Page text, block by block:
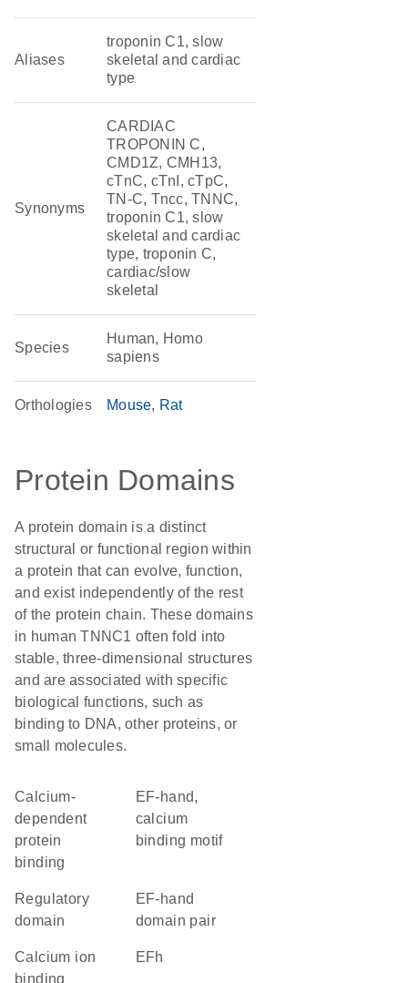
Aliases
troponin C1, slow
skeletal and cardiac
type
Synonyms
CARDIAC
TROPONIN C,
CMD1Z, CMH13,
cTnC, cTnI, cTpC,
TN-C, Tncc, TNNC,
troponin C1, slow
skeletal and cardiac
type, troponin C,
cardiac/slow
skeletal
Species
Human, Homo
sapiens
Orthologies Mouse Rat
Protein Domains
A protein domain is a distinct
structural or functional region within
a protein that can evolve, function,
and exist independently of the rest
of the protein chain. These domains
in human TNNC1 often fold into
stable, three-dimensional structures
and are associated with specific
biological functions, such as
binding to DNA, other proteins, or
small molecules.
calcium-
dependent
protein
binding
EF-hand,
calcium
binding motif
regulatory
domain
EF-hand
domain pair
calcium ion
binding
EFh